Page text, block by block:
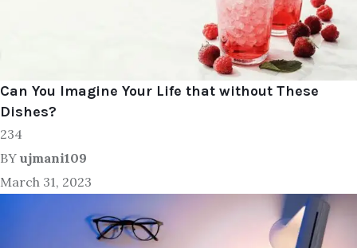
Can You Imagine Your Life that without These
Dishes?
234
BY ujmani109
March 31, 2023